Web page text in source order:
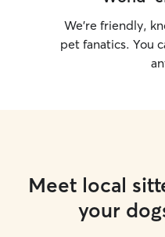
We’re friendly,
pet fanatics. You
Meet local
your